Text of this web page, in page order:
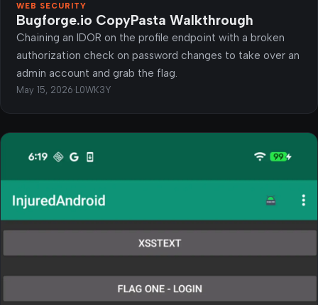
WEB SECURITY
Bugforge.io CopyPasta Walkthrough
Chaining an IDOR on the profile endpoint with a broken
authorization check on password changes to take over an
admin account and grab the flag.
May 15, 2026· L0WK3Y